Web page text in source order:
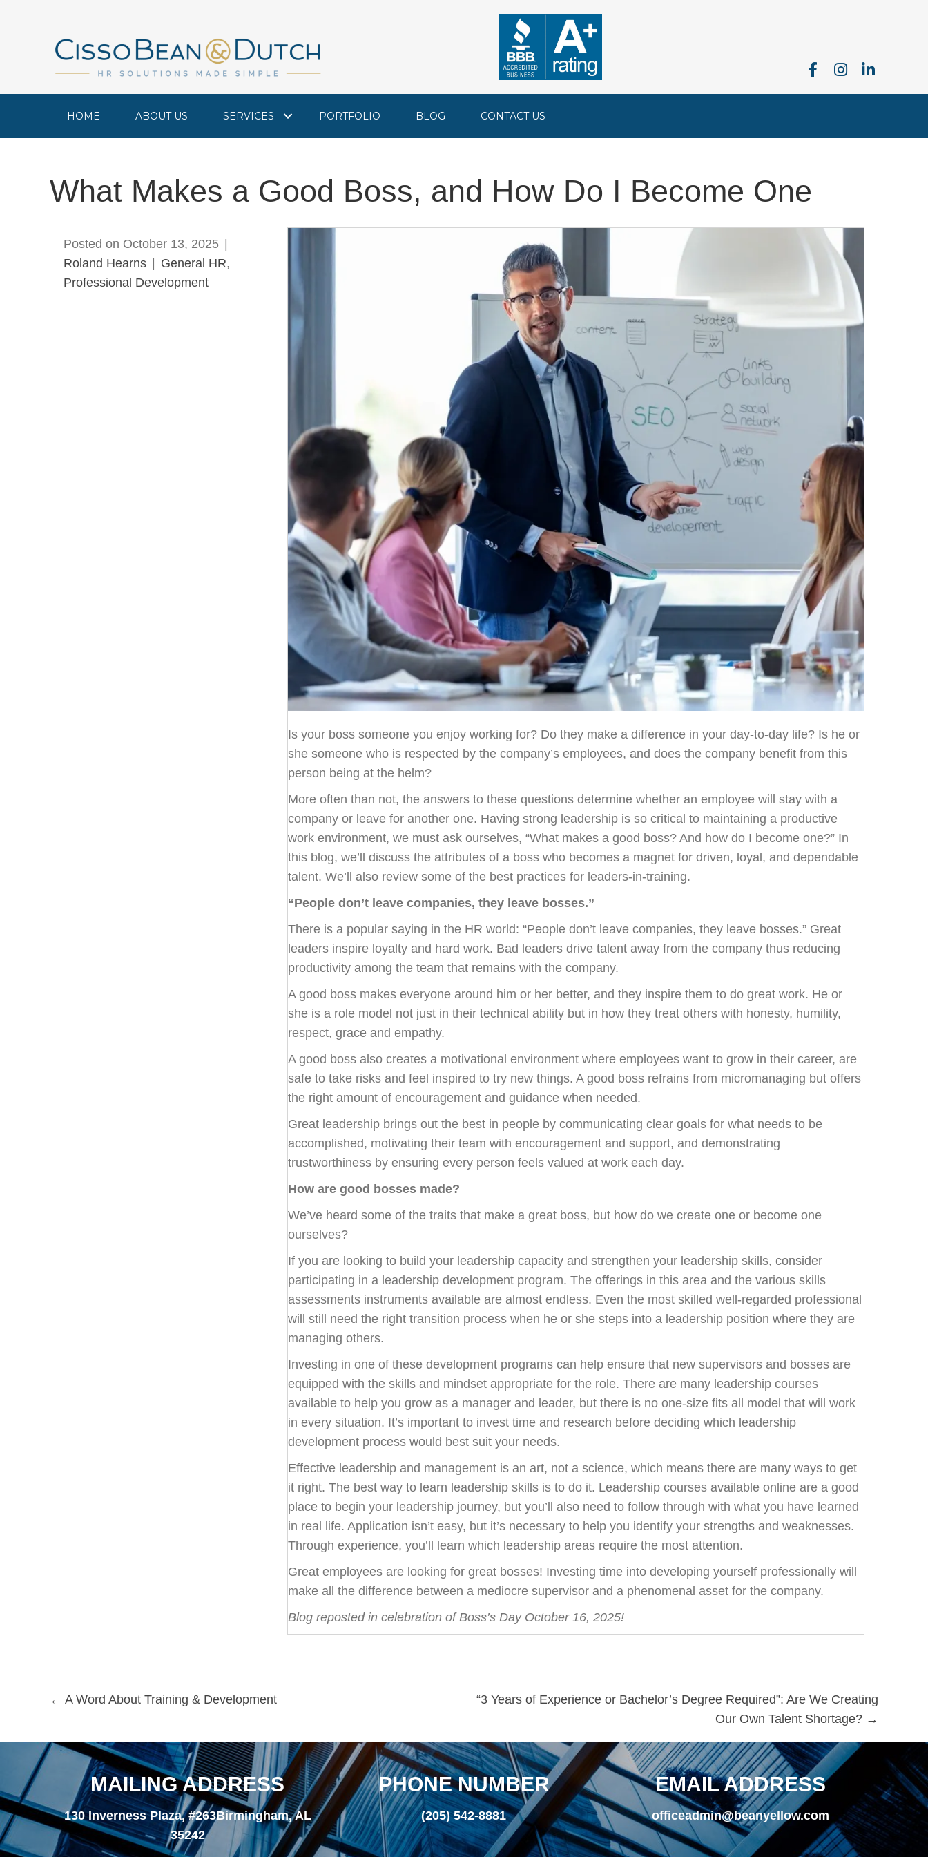
HOME ABOUT US SERVICES PORTFOLIO BLOG CONTACT US
What Makes a Good Boss, and How Do I Become One
Posted on October 13, 2025 |
Roland Hearns | General HR,
Professional Development
Is your boss someone you enjoy working for? Do they make a difference in your day-to-day life? Is he or
she someone who is respected by the company’s employees, and does the company benefit from this
person being at the helm?
More often than not, the answers to these questions determine whether an employee will stay with a
company or leave for another one. Having strong leadership is so critical to maintaining a productive
work environment, we must ask ourselves, “What makes a good boss? And how do I become one?” In
this blog, we’ll discuss the attributes of a boss who becomes a magnet for driven, loyal, and dependable
talent. We’ll also review some of the best practices for leaders-in-training.
“People don’t leave companies, they leave bosses.”
There is a popular saying in the HR world: “People don’t leave companies, they leave bosses.” Great
leaders inspire loyalty and hard work. Bad leaders drive talent away from the company thus reducing
productivity among the team that remains with the company.
A good boss makes everyone around him or her better, and they inspire them to do great work. He or
she is a role model not just in their technical ability but in how they treat others with honesty, humility,
respect, grace and empathy.
A good boss also creates a motivational environment where employees want to grow in their career, are
safe to take risks and feel inspired to try new things. A good boss refrains from micromanaging but offers
the right amount of encouragement and guidance when needed.
Great leadership brings out the best in people by communicating clear goals for what needs to be
accomplished, motivating their team with encouragement and support, and demonstrating
trustworthiness by ensuring every person feels valued at work each day.
How are good bosses made?
We’ve heard some of the traits that make a great boss, but how do we create one or become one
ourselves?
If you are looking to build your leadership capacity and strengthen your leadership skills, consider
participating in a leadership development program. The offerings in this area and the various skills
assessments instruments available are almost endless. Even the most skilled well-regarded professional
will still need the right transition process when he or she steps into a leadership position where they are
managing others.
Investing in one of these development programs can help ensure that new supervisors and bosses are
equipped with the skills and mindset appropriate for the role. There are many leadership courses
available to help you grow as a manager and leader, but there is no one-size fits all model that will work
in every situation. It’s important to invest time and research before deciding which leadership
development process would best suit your needs.
Effective leadership and management is an art, not a science, which means there are many ways to get
it right. The best way to learn leadership skills is to do it. Leadership courses available online are a good
place to begin your leadership journey, but you’ll also need to follow through with what you have learned
in real life. Application isn’t easy, but it’s necessary to help you identify your strengths and weaknesses.
Through experience, you’ll learn which leadership areas require the most attention.
Great employees are looking for great bosses! Investing time into developing yourself professionally will
make all the difference between a mediocre supervisor and a phenomenal asset for the company.
Blog reposted in celebration of Boss’s Day October 16, 2025!
Posts
← A Word About Training & Development
“3 Years of Experience or Bachelor’s Degree Required”: Are We Creating
Our Own Talent Shortage? →
MAILING ADDRESS
130 Inverness Plaza, #263Birmingham, AL
35242
PHONE NUMBER
(205) 542-8881
EMAIL ADDRESS
officeadmin@beanyellow.com